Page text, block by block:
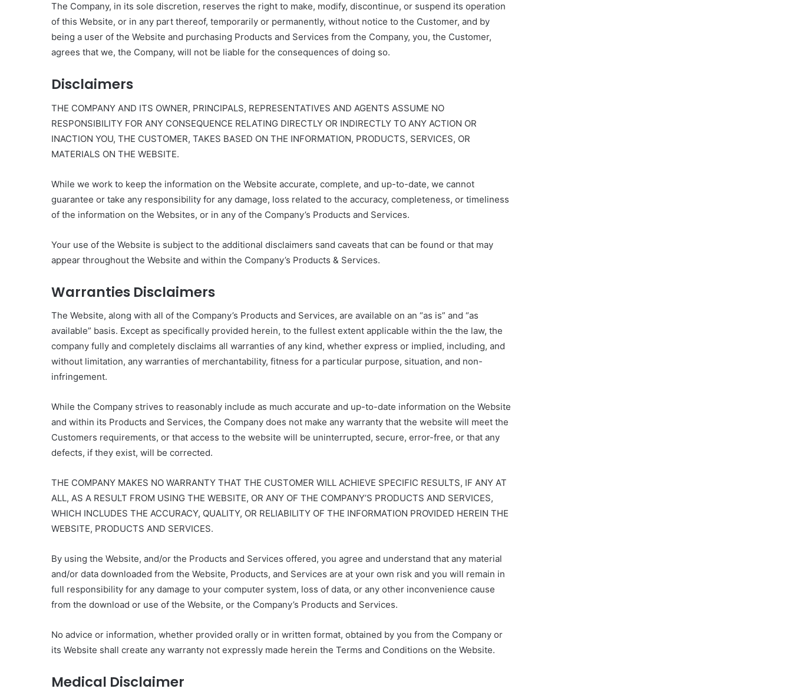
The Company, in its sole discretion, reserves the right to make, modify, discontinue, or suspend its operation
of this Website, or in any part thereof, temporarily or permanently, without notice to the Customer, and by
being a user of the Website and purchasing Products and Services from the Company, you, the Customer,
agrees that we, the Company, will not be liable for the consequences of doing so.
Disclaimers
THE COMPANY AND ITS OWNER, PRINCIPALS, REPRESENTATIVES AND AGENTS ASSUME NO
RESPONSIBILITY FOR ANY CONSEQUENCE RELATING DIRECTLY OR INDIRECTLY TO ANY ACTION OR
INACTION YOU, THE CUSTOMER, TAKES BASED ON THE INFORMATION, PRODUCTS, SERVICES, OR
MATERIALS ON THE WEBSITE.
While we work to keep the information on the Website accurate, complete, and up-to-date, we cannot
guarantee or take any responsibility for any damage, loss related to the accuracy, completeness, or timeliness
of the information on the Websites, or in any of the Company’s Products and Services.
Your use of the Website is subject to the additional disclaimers sand caveats that can be found or that may
appear throughout the Website and within the Company’s Products & Services.
Warranties Disclaimers
The Website, along with all of the Company’s Products and Services, are available on an “as is” and “as
available” basis. Except as specifically provided herein, to the fullest extent applicable within the the law, the
company fully and completely disclaims all warranties of any kind, whether express or implied, including, and
without limitation, any warranties of merchantability, fitness for a particular purpose, situation, and non-
infringement.
While the Company strives to reasonably include as much accurate and up-to-date information on the Website
and within its Products and Services, the Company does not make any warranty that the website will meet the
Customers requirements, or that access to the website will be uninterrupted, secure, error-free, or that any
defects, if they exist, will be corrected.
THE COMPANY MAKES NO WARRANTY THAT THE CUSTOMER WILL ACHIEVE SPECIFIC RESULTS, IF ANY AT
ALL, AS A RESULT FROM USING THE WEBSITE, OR ANY OF THE COMPANY’S PRODUCTS AND SERVICES,
WHICH INCLUDES THE ACCURACY, QUALITY, OR RELIABILITY OF THE INFORMATION PROVIDED HEREIN THE
WEBSITE, PRODUCTS AND SERVICES.
By using the Website, and/or the Products and Services offered, you agree and understand that any material
and/or data downloaded from the Website, Products, and Services are at your own risk and you will remain in
full responsibility for any damage to your computer system, loss of data, or any other inconvenience cause
from the download or use of the Website, or the Company’s Products and Services.
No advice or information, whether provided orally or in written format, obtained by you from the Company or
its Website shall create any warranty not expressly made herein the Terms and Conditions on the Website.
Medical Disclaimer